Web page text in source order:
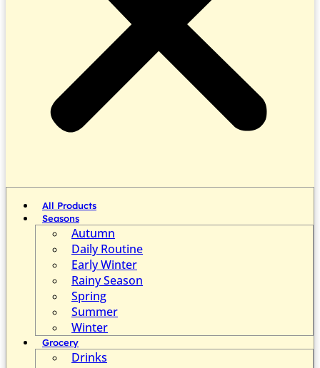
All Products
Seasons
Autumn
Daily Routine
Early Winter
Rainy Season
Spring
Summer
Winter
Grocery
Drinks